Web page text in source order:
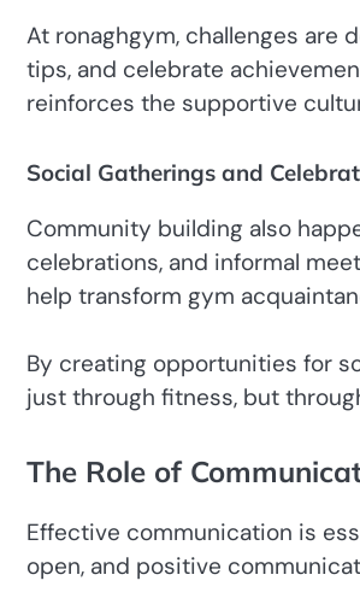
At ronaghgym, challenges are
tips, and celebrate
reinforces the supportive
Social Gatherings and
Community building also
celebrations, and informal
help transform gym
By creating opportunities for
just through fitness, but
The Role of
Effective communication is
open, and positive